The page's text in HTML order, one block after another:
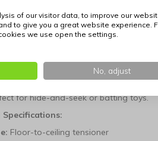
a variety of vantage points for
Hideout:The central enclosed den
naps.
The 8.5 cm
your cat's natural urge to scratch
Two built-in play
for hide-and-seek or batting toys.
Specifications:
Floor-to-ceiling tensioner
of our visitor data, to improve our
to give you a great website experience.
we use open the settings.
No, adjust